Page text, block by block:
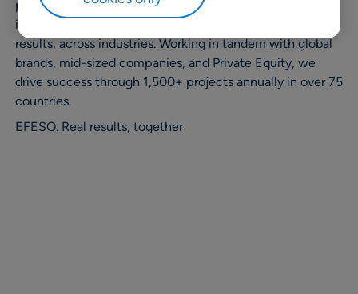
pure player in operations strategy and performance
improvement. We are committed to delivering real
results, across industries. Working in tandem with global
brands, mid-sized companies, and Private Equity, we
drive success through 1,500+ projects annually in over 75
countries. ​
EFESO. Real results, together